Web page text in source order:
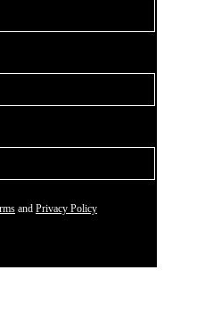
and Privacy Policy